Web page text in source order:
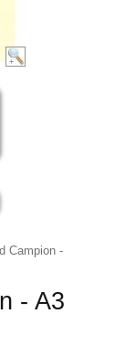
Campion -
- A3